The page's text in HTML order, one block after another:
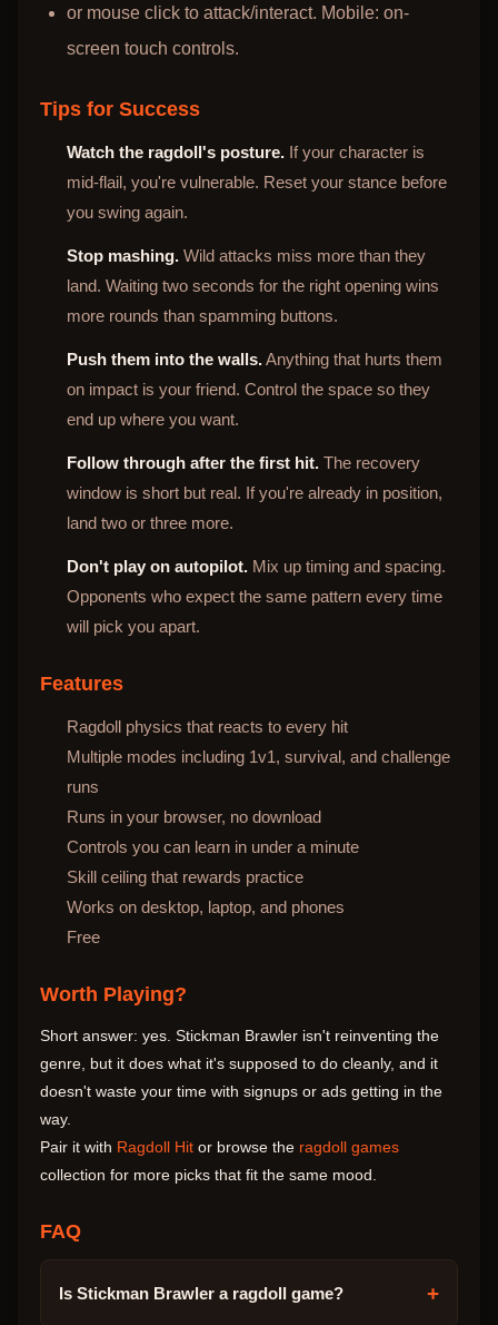
or mouse click to attack/interact. Mobile: on-
screen touch controls.
Tips for Success
Watch the ragdoll's posture. If your character is
mid-flail, you're vulnerable. Reset your stance before
you swing again.
Stop mashing. Wild attacks miss more than they
land. Waiting two seconds for the right opening wins
more rounds than spamming buttons.
Push them into the walls.Anything that hurts them
on impact is your friend. Control the space so they
end up where you want.
Follow through after the first hit. The recovery
window is short but real. If you're already in position,
land two or three more.
Don't play on autopilot. Mix up timing and spacing.
Opponents who expect the same pattern every time
will pick you apart.
Features
Ragdoll physics that reacts to every hit
Multiple modes including 1v1, survival, and challenge
runs
Runs in your browser, no download
Controls you can learn in under a minute
Skill ceiling that rewards practice
Works on desktop, laptop, and phones
Free
Worth Playing?
Short answer: yes. Stickman Brawler isn't reinventing the
genre, but it does what it's supposed to do cleanly, and it
doesn't waste your time with signups or ads getting in the
way.
Pair it with Ragdoll Hit or browse the ragdoll games
collection for more picks that fit the same mood.
FAQ
Is Stickman Brawler a ragdoll game? +